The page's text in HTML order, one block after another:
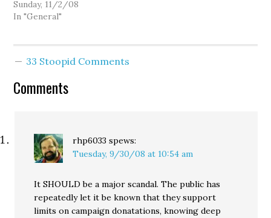
wording of a Harvard
diploma qualifies as a
that Dino Rossi perjured
the…
Sunday, 11/2/08
In "General"
33 Stoopid Comments
Comments
rhp6033 spews:
Tuesday, 9/30/08 at 10:54 am
It SHOULD be a major scandal. The public has
repeatedly let it be known that they support
limits on campaign donatations, knowing deep